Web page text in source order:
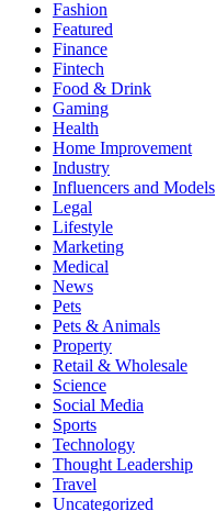
Fashion
Featured
Finance
Fintech
Food & Drink
Gaming
Health
Home Improvement
Industry
Influencers and Models
Legal
Lifestyle
Marketing
Medical
News
Pets
Pets & Animals
Property
Retail & Wholesale
Science
Social Media
Sports
Technology
Thought Leadership
Travel
Uncategorized